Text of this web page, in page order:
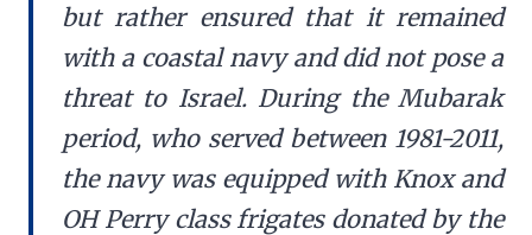
but rather ensured that it remained
with a coastal navy and did not pose a
threat to Israel. During the Mubarak
period, who served between 1981-2011,
the navy was equipped with Knox and
OH Perry class frigates donated by the